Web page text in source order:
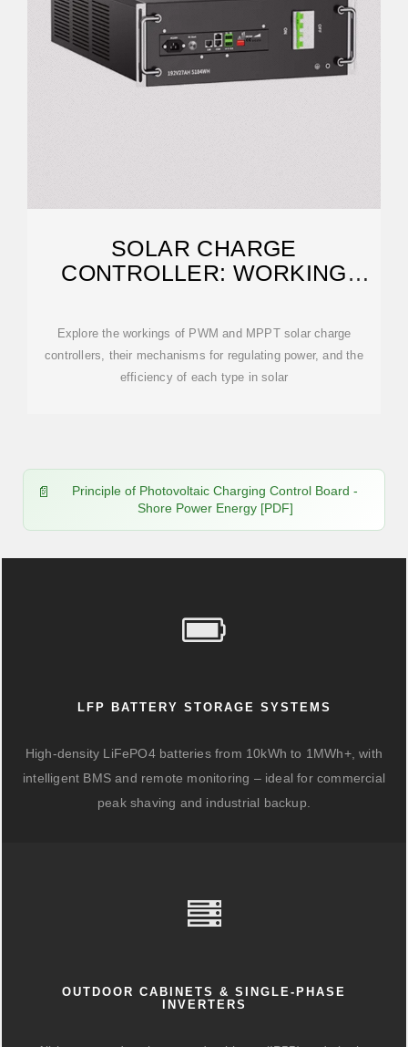
SOLAR CHARGE
CONTROLLER: WORKING
Explore the workings of PWM and MPPT solar charge
controllers, their mechanisms for regulating power, and the
efficiency of each type in solar
Principle of Photovoltaic Charging Control Board -
Shore Power Energy [PDF]
LFP BATTERY STORAGE SYSTEMS
High-density LiFePO4 batteries from 10kWh to 1MWh+, with
intelligent BMS and remote monitoring – ideal for commercial
peak shaving and industrial backup.
OUTDOOR CABINETS & SINGLE-PHASE
INVERTERS